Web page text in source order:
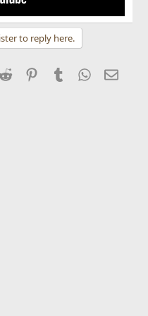
to reply here.
Reddit PinterestTumblr WhatsApp
Email